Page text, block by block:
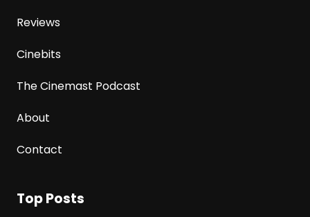
Reviews
Cinebits
The Cinemast Podcast
About
Contact
Top Posts